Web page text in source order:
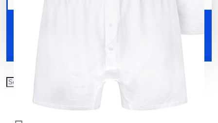
Shoes